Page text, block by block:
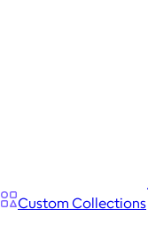
Custom Collections